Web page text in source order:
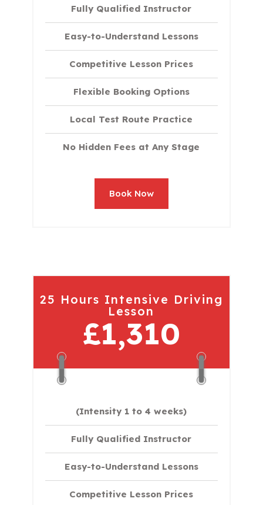
Fully Qualified Instructor
Easy-to-Understand Lessons
Competitive Lesson Prices
Flexible Booking Options
Local Test Route Practice
No Hidden Fees at Any Stage
Book Now
25 Hours Intensive Driving
Lesson
£1,310
(Intensity 1 to 4 weeks)
Fully Qualified Instructor
Easy-to-Understand Lessons
Competitive Lesson Prices